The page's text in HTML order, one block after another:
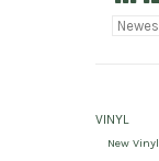
VINYL
New Vinyl